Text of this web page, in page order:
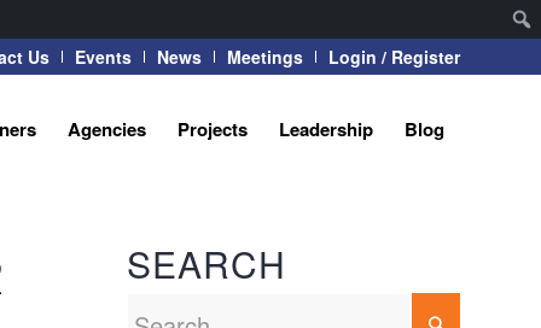
Us Events News Meetings Login / Register
Agencies Projects Leadership Blog
SEARCH